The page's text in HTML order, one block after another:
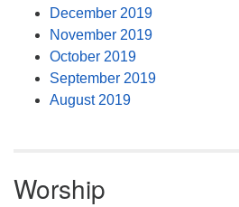
December 2019
November 2019
October 2019
September 2019
August 2019
Worship